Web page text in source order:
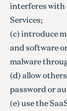
interferes with
Services;
(c) introduce
and software
malware
(d) allow
password or
(e) use the